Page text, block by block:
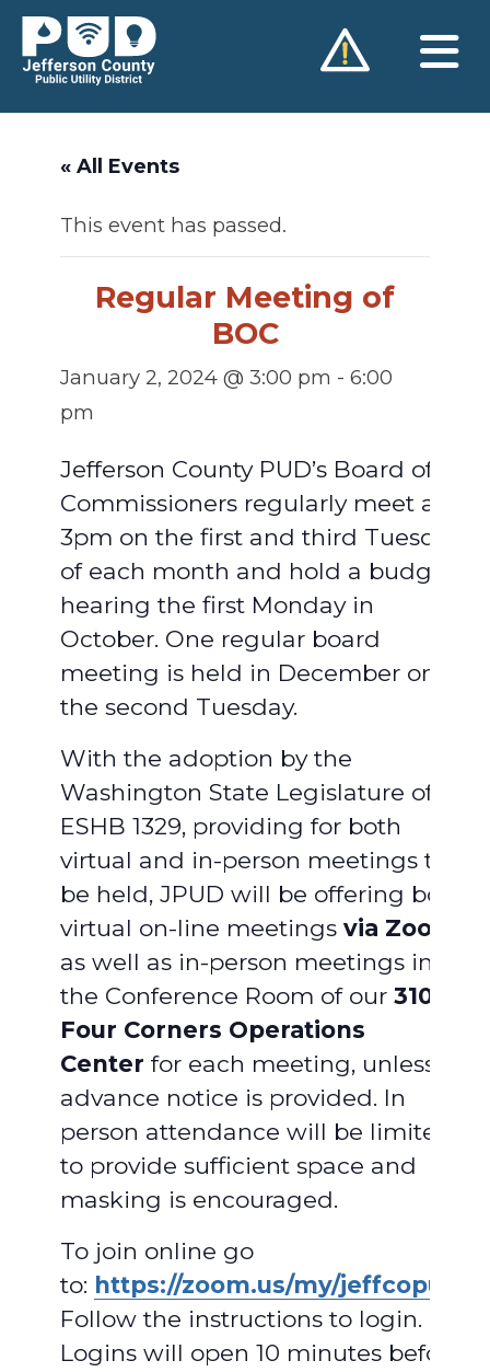
Skip
content
« All Events
This event has passed.
Regular Meeting of
BOC
January 2, 2024 @ 3:00 pm - 6:00
pm
Jefferson County PUD’s Board of
Commissioners regularly meet at
3pm on the first and third Tuesday
of each month and hold a budget
hearing the first Monday in
October. One regular board
meeting is held in December on
the second Tuesday.
With the adoption by the
Washington State Legislature of
ESHB 1329, providing for both
virtual and in-person meetings to
be held, JPUD will be offering both
virtual on-line meetings via Zoom
as well as in-person meetings in
the Conference Room of our 310
Four Corners Operations
Center for each meeting, unless
advance notice is provided. In
person attendance will be limited
to provide sufficient space and
masking is encouraged.
To join online go
to: https://zoom.us/my/jeffcopud
Follow the instructions to login.
Logins will open 10 minutes before